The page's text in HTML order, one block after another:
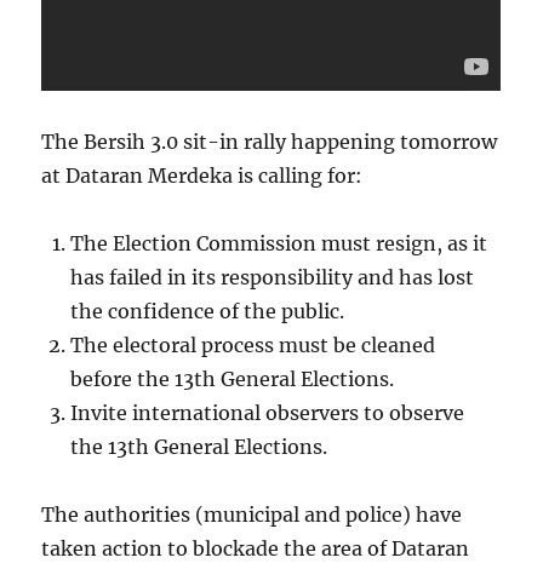
The Bersih 3.0 sit-in rally happening tomorrow
at Dataran Merdeka is calling for:
The Election Commission must resign, as it
has failed in its responsibility and has lost
the confidence of the public.
The electoral process must be cleaned
before the 13th General Elections.
Invite international observers to observe
the 13th General Elections.
The authorities (municipal and police) have
taken action to blockade the area of Dataran